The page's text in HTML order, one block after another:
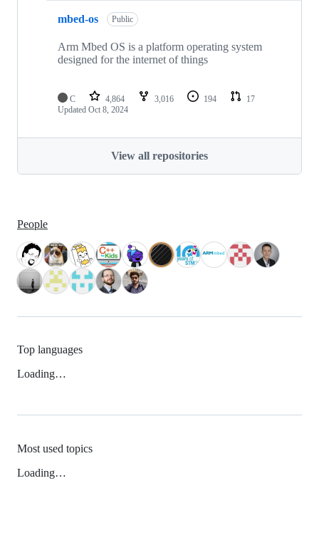
mbed-os Public
Arm Mbed OS is a platform operating system
designed for the internet of things
C 4,864 3,016 194
17
Updated Oct 8, 2024
View all repositories
People
Top languages
Loading…
Most used topics
Loading…